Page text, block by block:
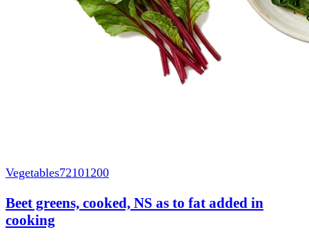
Vegetables72101200
Beet greens, cooked, NS as to fat added in
cooking